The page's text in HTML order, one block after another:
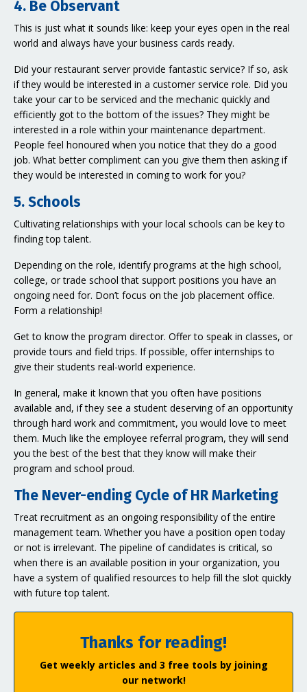
4. Be Observant
This is just what it sounds like: keep your eyes open in the real
world and always have your business cards ready.
Did your restaurant server provide fantastic service? If so, ask
if they would be interested in a customer service role. Did you
take your car to be serviced and the mechanic quickly and
efficiently got to the bottom of the issues? They might be
interested in a role within your maintenance department.
People feel honoured when you notice that they do a good
job. What better compliment can you give them then asking if
they would be interested in coming to work for you?
5. Schools
Cultivating relationships with your local schools can be key to
finding top talent.
Depending on the role, identify programs at the high school,
college, or trade school that support positions you have an
ongoing need for. Don’t focus on the job placement office.
Form a relationship!
Get to know the program director. Offer to speak in classes, or
provide tours and field trips. If possible, offer internships to
give their students real-world experience.
In general, make it known that you often have positions
available and, if they see a student deserving of an opportunity
through hard work and commitment, you would love to meet
them. Much like the employee referral program, they will send
you the best of the best that they know will make their
program and school proud.
The Never-ending Cycle of HR Marketing
Treat recruitment as an ongoing responsibility of the entire
management team. Whether you have a position open today
or not is irrelevant. The pipeline of candidates is critical, so
when there is an available position in your organization, you
have a system of qualified resources to help fill the slot quickly
with future top talent.
Thanks for reading!
Get weekly articles and 3 free tools by joining
our network!